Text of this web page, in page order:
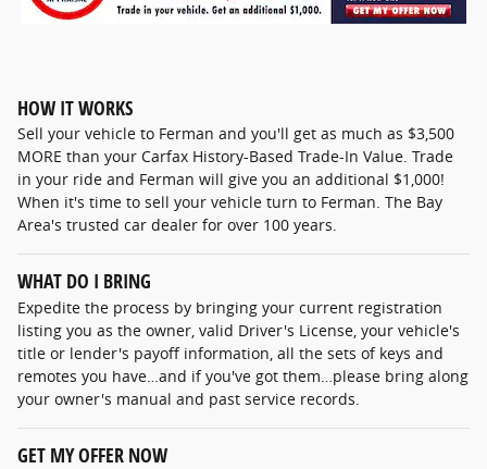
HOW IT WORKS
Sell your vehicle to Ferman and you'll get as much as $3,500
MORE than your Carfax History-Based Trade-In Value. Trade
in your ride and Ferman will give you an additional $1,000!
When it's time to sell your vehicle turn to Ferman. The Bay
Area's trusted car dealer for over 100 years.
WHAT DO I BRING
Expedite the process by bringing your current registration
listing you as the owner, valid Driver's License, your vehicle's
title or lender's payoff information, all the sets of keys and
remotes you have…and if you've got them…please bring along
your owner's manual and past service records.
GET MY OFFER NOW